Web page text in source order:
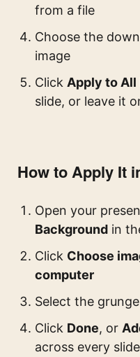
from a file
Choose the
image
Click Apply to All
slide, or leave it
How to Apply It
Open your
Background in
Click Choose
computer
Select the
Click Done, or
across every